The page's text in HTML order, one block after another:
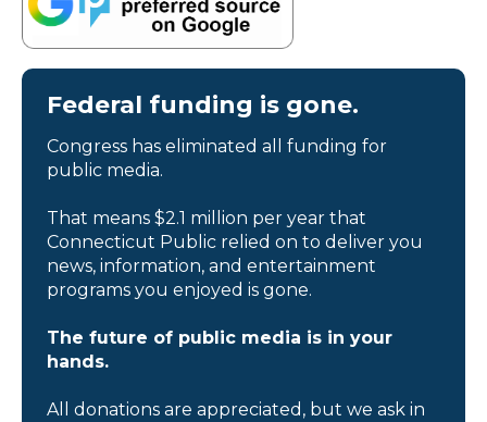
Federal funding is gone.
Congress has eliminated all funding for
public media.
That means $2.1 million per year that
Connecticut Public relied on to deliver you
news, information, and entertainment
programs you enjoyed is gone.
The future of public media is in your
hands.
All donations are appreciated, but we ask in